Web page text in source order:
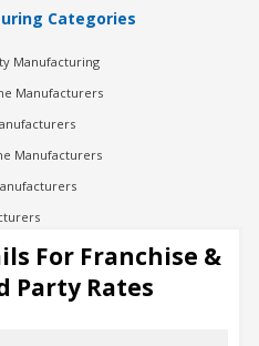
Categories
Manufacturing
Manufacturers
Manufacturers
For Franchise &
Party Rates